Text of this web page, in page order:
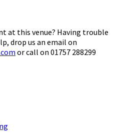
at this venue? Having trouble
drop us an email on
or call on 01757 288299